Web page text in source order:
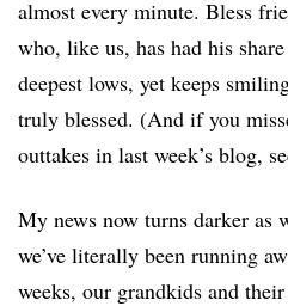
almost every minute. Bless
who, like us, has had his
deepest lows, yet keeps
truly blessed. (And if you
outtakes in last week’s blog,
My news now turns darker as
we’ve literally been running
weeks, our grandkids and